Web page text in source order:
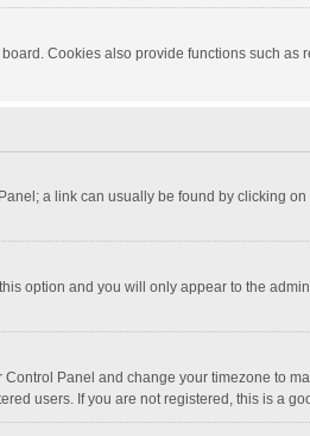
Cookies also provide functions such as
a link can usually be found by clicking
option and you will only appear to the
Panel and change your timezone to
users. If you are not registered, this is a